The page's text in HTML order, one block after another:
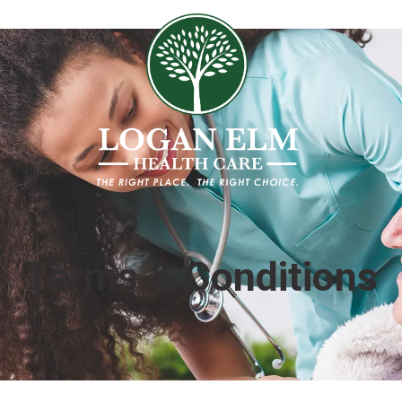
Terms & Conditions